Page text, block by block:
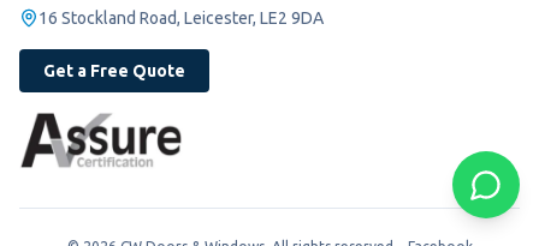
16 Stockland Road, Leicester, LE2 9DA
Get a Free Quote